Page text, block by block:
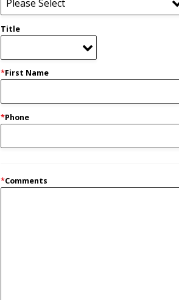
Title
*First Name
*Phone
*Comments